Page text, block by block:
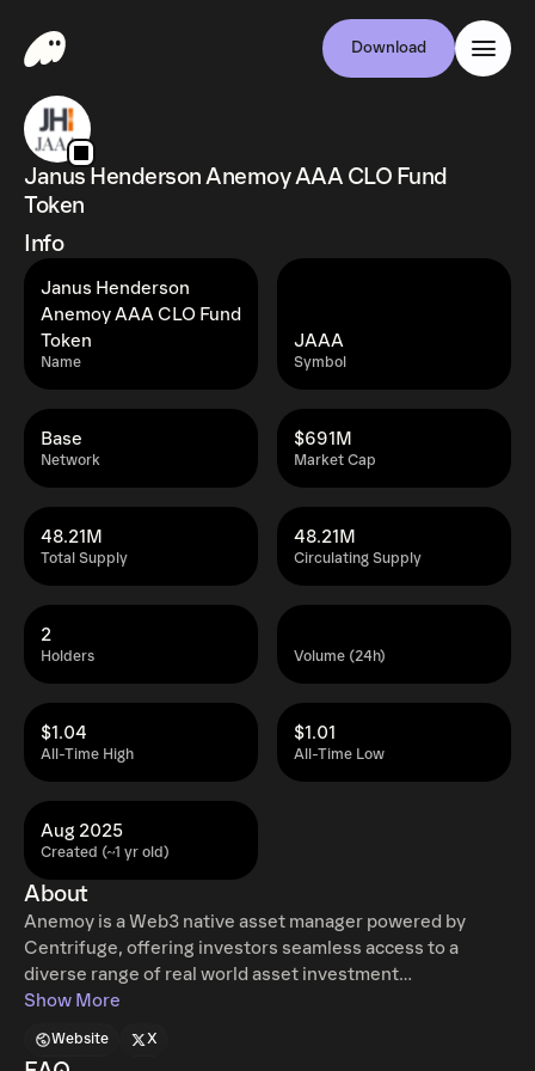
Download
Janus Henderson Anemoy AAA CLO Fund
Token
Info
Name
Janus Henderson
Anemoy AAA CLO Fund
Token
Symbol
JAAA
Network
Base
Market Cap
$691M
Total Supply
48.21M
Circulating Supply
48.21M
Holders
2
Volume (24h)
All-Time High
$1.04
All-Time Low
$1.01
Created (~1 yr old)
Aug 2025
About
Anemoy is a Web3 native asset manager powered by
Centrifuge, offering investors seamless access to a
diverse range of real world asset investment
opportunities. Through its suite of tokenized funds,
markets, enabling transparent, efficient, and secure
Show More
Website X